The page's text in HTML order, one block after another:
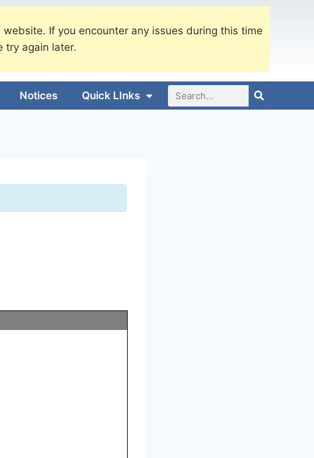
If you encounter any issues during this time
try again later.
Notices Quick LInks